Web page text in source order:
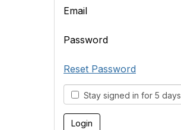
Email
Password
Reset Password
Stay signed in for 5 days